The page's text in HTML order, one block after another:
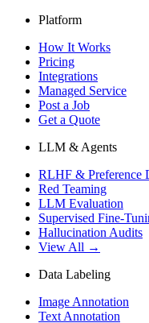
Platform
How It Works
Pricing
Integrations
Managed Service
Post a Job
Get a Quote
LLM & Agents
RLHF & Preference
Red Teaming
LLM Evaluation
Supervised Fine-
Hallucination Audits
View All →
Data Labeling
Image Annotation
Text Annotation